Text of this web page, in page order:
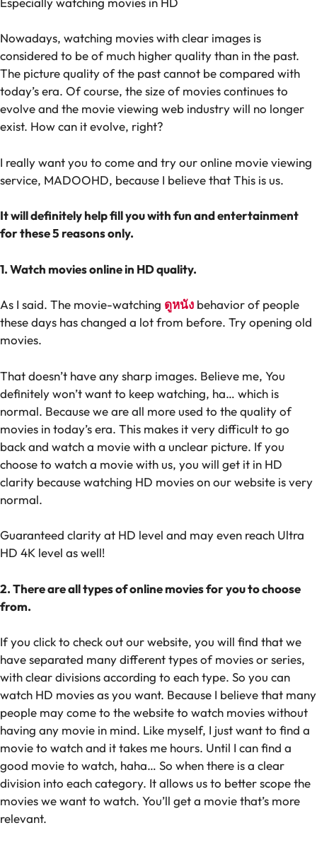
Nowadays, watching movies with clear images is
considered to be of much higher quality than in the past.
The picture quality of the past cannot be compared with
today’s era. Of course, the size of movies continues to
evolve and the movie viewing web industry will no longer
exist. How can it evolve, right?
I really want you to come and try our online movie viewing
service, MADOOHD, because I believe that This is us.
It will definitely help fill you with fun and entertainment
for these 5 reasons only.
1. Watch movies online in HD quality.
As I said. The movie-watching ดูหนัง behavior of people
these days has changed a lot from before. Try opening old
movies.
That doesn’t have any sharp images. Believe me, You
definitely won’t want to keep watching, ha… which is
normal. Because we are all more used to the quality of
movies in today’s era. This makes it very difficult to go
back and watch a movie with a unclear picture. If you
choose to watch a movie with us, you will get it in HD
clarity because watching HD movies on our website is very
normal.
Guaranteed clarity at HD level and may even reach Ultra
HD 4K level as well!
2. There are all types of online movies for you to choose
from.
If you click to check out our website, you will find that we
have separated many different types of movies or series,
with clear divisions according to each type. So you can
watch HD movies as you want. Because I believe that many
people may come to the website to watch movies without
having any movie in mind. Like myself, I just want to find a
movie to watch and it takes me hours. Until I can find a
good movie to watch, haha… So when there is a clear
division into each category. It allows us to better scope the
movies we want to watch. You’ll get a movie that’s more
relevant.